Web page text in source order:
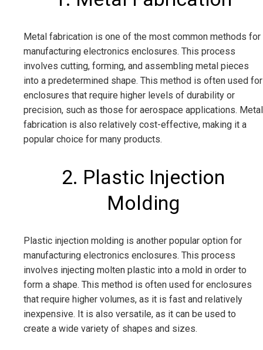
Metal fabrication is one of the most common methods for
manufacturing electronics enclosures. This process
involves cutting, forming, and assembling metal pieces
into a predetermined shape. This method is often used for
enclosures that require higher levels of durability or
precision, such as those for aerospace applications. Metal
fabrication is also relatively cost-effective, making it a
popular choice for many products.
2. Plastic Injection
Molding
Plastic injection molding is another popular option for
manufacturing electronics enclosures. This process
involves injecting molten plastic into a mold in order to
form a shape. This method is often used for enclosures
that require higher volumes, as it is fast and relatively
inexpensive. It is also versatile, as it can be used to
create a wide variety of shapes and sizes.